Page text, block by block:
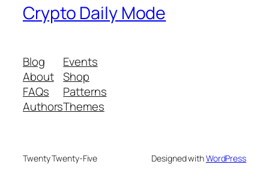
Crypto Daily Mode
Blog
About
FAQs
Authors
Events
Shop
Patterns
Themes
Twenty Twenty-Five Designed withWordPress